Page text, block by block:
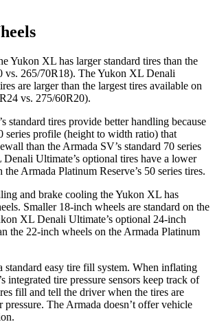
Yukon XL has larger standard tires than the
vs. 265/70R18). The Yukon XL Denali
are larger than the largest tires available on
vs. 275/60R20).
standard tires provide better handling because
series profile (height to width ratio) that
than the Armada SV’s standard 70 series
Ultimate’s optional tires have a lower
Armada Platinum Reserve’s 50 series tires.
and brake cooling the Yukon XL has
Smaller 18-inch wheels are standard on the
XL Denali Ultimate’s optional 24-inch
the 22-inch wheels on the Armada Platinum
standard easy tire fill system. When inflating
integrated tire pressure sensors keep track of
fill and tell the driver when the tires are
pressure. The Armada doesn’t offer vehicle